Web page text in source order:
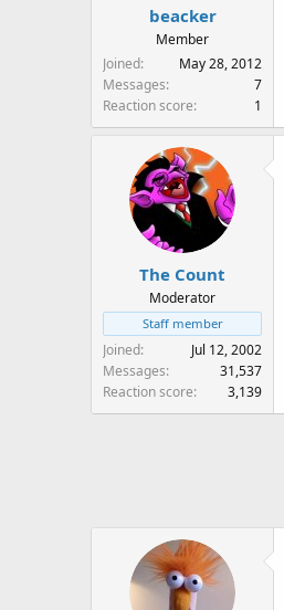
beacker
Member
Joined
May 28, 2012
Messages
7
Reaction score
1
The Count
Moderator
Staff member
Joined
Jul 12, 2002
Messages
31,537
Reaction score
3,139